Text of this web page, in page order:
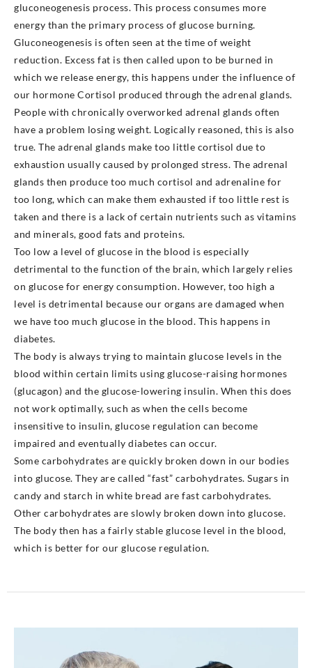
gluconeogenesis process. This process consumes more
energy than the primary process of glucose burning.
Gluconeogenesis is often seen at the time of weight
reduction. Excess fat is then called upon to be burned in
which we release energy, this happens under the influence of
our hormone Cortisol produced through the adrenal glands.
People with chronically overworked adrenal glands often
have a problem losing weight. Logically reasoned, this is also
true. The adrenal glands make too little cortisol due to
exhaustion usually caused by prolonged stress. The adrenal
glands then produce too much cortisol and adrenaline for
too long, which can make them exhausted if too little rest is
taken and there is a lack of certain nutrients such as vitamins
and minerals, good fats and proteins.
Too low a level of glucose in the blood is especially
detrimental to the function of the brain, which largely relies
on glucose for energy consumption. However, too high a
level is detrimental because our organs are damaged when
we have too much glucose in the blood. This happens in
diabetes.
The body is always trying to maintain glucose levels in the
blood within certain limits using glucose-raising hormones
(glucagon) and the glucose-lowering insulin. When this does
not work optimally, such as when the cells become
insensitive to insulin, glucose regulation can become
impaired and eventually diabetes can occur.
Some carbohydrates are quickly broken down in our bodies
into glucose. They are called “fast” carbohydrates. Sugars in
candy and starch in white bread are fast carbohydrates.
Other carbohydrates are slowly broken down into glucose.
The body then has a fairly stable glucose level in the blood,
which is better for our glucose regulation.